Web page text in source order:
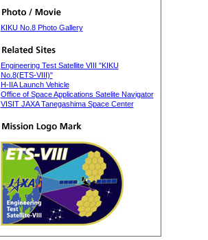
KIKU No.8 Photo Gallery
Engineering Test Satellite VIII "KIKU
No.8(ETS-VIII)"
H-IIA Launch Vehicle
Office of Space Applications Satelite Navigator
VISIT JAXA Tanegashima Space Center